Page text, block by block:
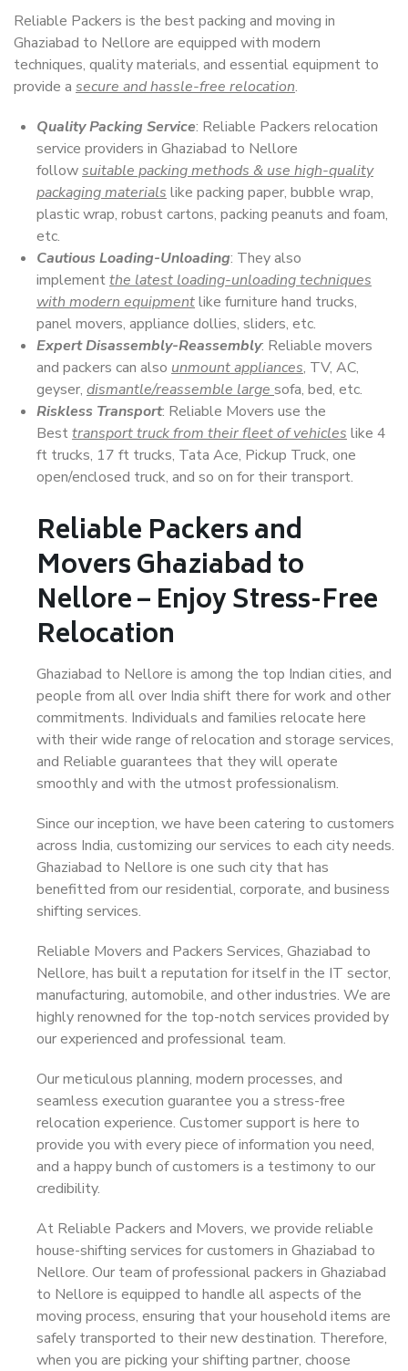
Reliable Packers is the best packing and moving in
Ghaziabad to Nellore are equipped with modern
techniques, quality materials, and essential equipment to
provide a secure and hassle-free relocation.
Quality Packing Service: Reliable Packers relocation
service providers in Ghaziabad to Nellore
followsuitable packing methods & use high-quality
packaging materials like packing paper, bubble wrap,
plastic wrap, robust cartons, packing peanuts and foam,
etc.
Cautious Loading-Unloading: They also
implementthe latest loading-unloading techniques
with modern equipmentlike furniture hand trucks,
panel movers, appliance dollies, sliders, etc.
Expert Disassembly-Reassembly: Reliable movers
and packers can also unmount appliances, TV, AC,
geyser, dismantle/reassemble large sofa, bed, etc.
Riskless Transport: Reliable Movers use the
Besttransport truck from their fleet of vehicles like 4
ft trucks, 17 ft trucks, Tata Ace, Pickup Truck, one
open/enclosed truck, and so on for their transport.
Reliable Packers and
Movers Ghaziabad to
Nellore – Enjoy Stress-Free
Relocation
Ghaziabad to Nellore is among the top Indian cities, and
people from all over India shift there for work and other
commitments. Individuals and families relocate here
with their wide range of relocation and storage services,
and Reliable guarantees that they will operate
smoothly and with the utmost professionalism.
Since our inception, we have been catering to customers
across India, customizing our services to each city needs.
Ghaziabad to Nellore is one such city that has
benefitted from our residential, corporate, and business
shifting services.
Reliable Movers and Packers Services, Ghaziabad to
Nellore, has built a reputation for itself in the IT sector,
manufacturing, automobile, and other industries. We are
highly renowned for the top-notch services provided by
our experienced and professional team.
Our meticulous planning, modern processes, and
seamless execution guarantee you a stress-free
relocation experience. Customer support is here to
provide you with every piece of information you need,
and a happy bunch of customers is a testimony to our
credibility.
At Reliable Packers and Movers, we provide reliable
house-shifting services for customers in Ghaziabad to
Nellore. Our team of professional packers in Ghaziabad
to Nellore is equipped to handle all aspects of the
moving process, ensuring that your household items are
safely transported to their new destination. Therefore,
when you are picking your shifting partner, choose